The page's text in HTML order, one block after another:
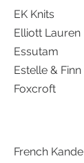
EK Knits
Elliott Lauren
Essutam
Estelle & Finn
Foxcroft
French Kande